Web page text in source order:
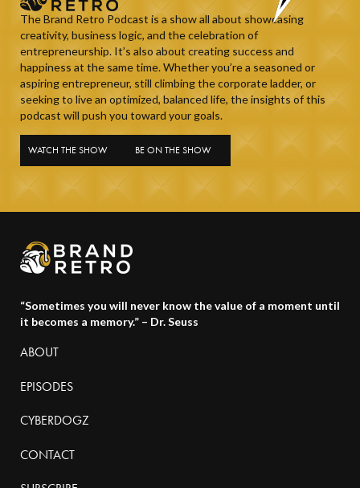
The Brand Retro Podcast is a show all about showcasing
creativity, business logic, and the celebration of
entrepreneurship. It’s also about creating success and
happiness at the same time. Whether you’re a seasoned or
aspiring entrepreneur, still climbing the corporate ladder, or
seeking to live an optimized, balanced life, the insights of this
podcast will push you toward your goals.
WATCH THE SHOW BE ON THE SHOW
“Sometimes you will never know the value of a moment until
it becomes a memory.” – Dr. Seuss
ABOUT
EPISODES
CYBERDOGZ
CONTACT